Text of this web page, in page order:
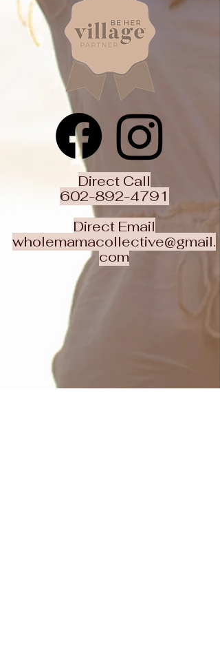
Direct Call
602-892-4791
Direct Email
wholemamacollective@gmail.
com